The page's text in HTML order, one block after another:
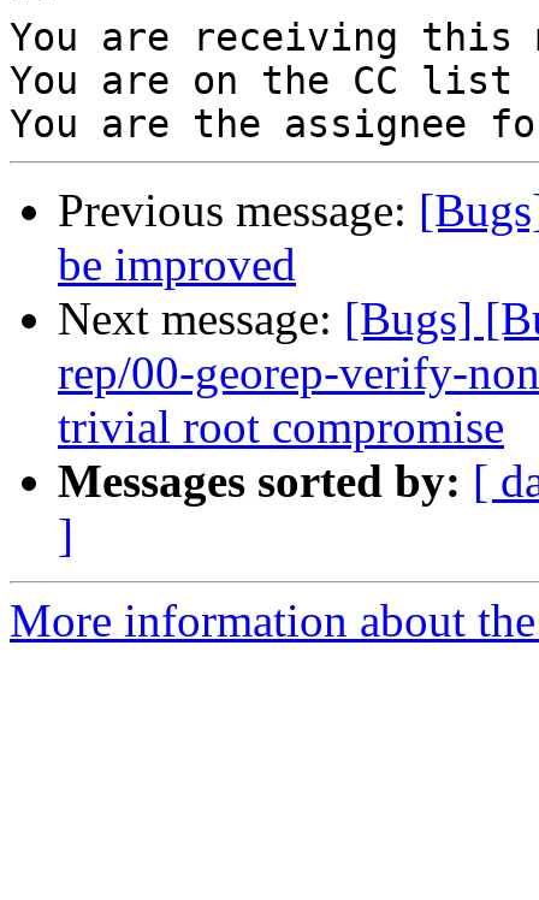
You are receiving this
You are on the CC
Previous message:
be improved
Next message: [Bugs]
rep/00-georep-verify-
trivial root compromise
Messages sorted by: [
]
More information about